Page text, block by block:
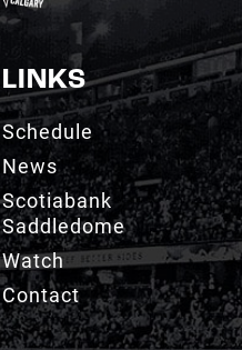
LINKS
Schedule
News
Scotiabank
Saddledome
Watch
Contact
FAN ZONE